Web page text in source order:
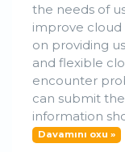
the needs of
improve cloud
on providing
and flexible
encounter
can submit
information
Davamını oxu »